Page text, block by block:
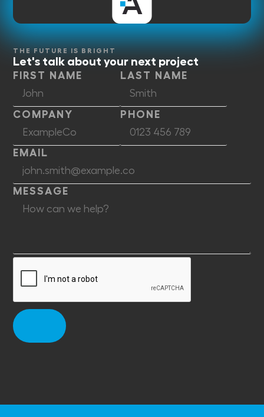
THE FUTURE IS BRIGHT
Let's talk about your next project
FIRST NAME LAST NAME
COMPANY PHONE
EMAIL
MESSAGE